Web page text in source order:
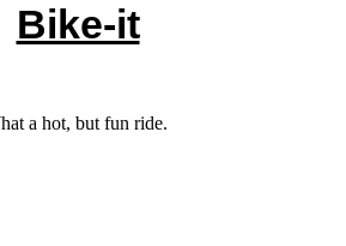
Bike-it
a hot, but fun ride.